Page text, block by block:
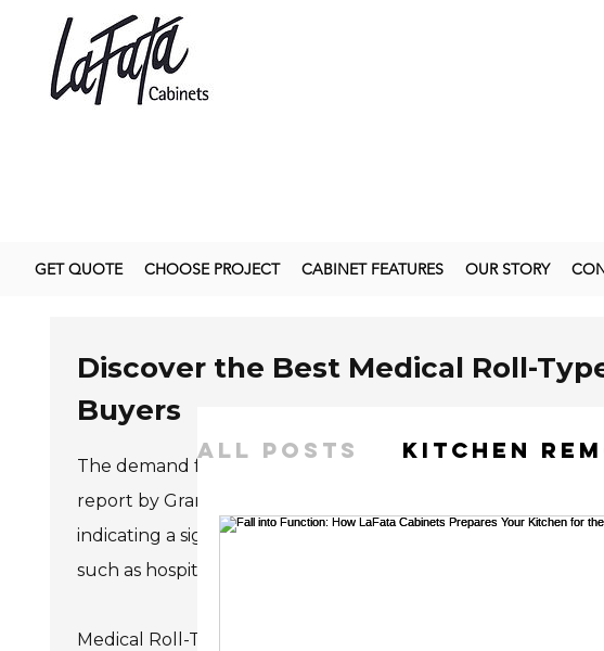
GET QUOTE CHOOSE PROJECT CABINET FEATURES OUR STORY
Discover the Best Medical Roll-
Buyers
The demand for
report by Grand View Research, the global market for
indicating a significant consumer shift towards hygiene and
such as hospitals, clinics, and laboratories, where infection
Medical Roll-Type Hand Wipes offer users convenience
All Posts kitchen
bathroom remodel